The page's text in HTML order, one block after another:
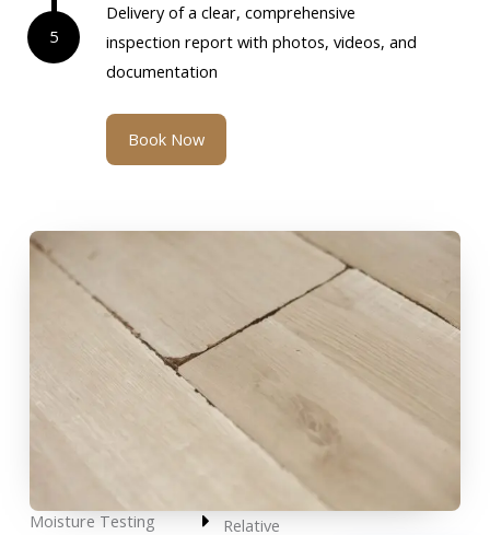
5
Delivery of a clear, comprehensive
inspection report with photos, videos, and
documentation
Book Now
Moisture Testing
Relative